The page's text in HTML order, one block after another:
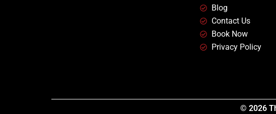
Blog
Contact Us
Book Now
Privacy Policy
© 2026